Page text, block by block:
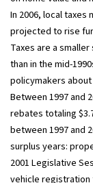
In 2006, local taxes
projected to rise
Taxes are a
than in the mid-
policymakers
Between 1997 and
rebates totaling
between 1997 and
surplus years:
2001 Legislative
vehicle registration